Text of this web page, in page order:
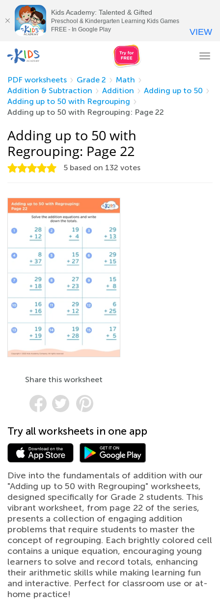
PDF worksheets
Grade 2
Math
Addition & Subtraction
Addition
Adding up to 50
Adding up to 50 with Regrouping
Adding up to 50 with Regrouping: Page 22
Adding up to 50 with
Regrouping: Page 22
5 based on 132 votes
Share this worksheet
Try all worksheets in one app
Dive into the fundamentals of addition with our
"Adding up to 50 with Regrouping" worksheets,
designed specifically for Grade 2 students. This
vibrant worksheet, from page 22 of the series,
presents a collection of engaging addition
problems that require students to master the
concept of regrouping. Each brightly colored cell
contains a unique equation, encouraging young
learners to solve and record totals, enhancing
their arithmetic skills while making learning fun
and interactive. Perfect for classroom use or at-
home practice!
Kids Academy: Talented & Gifted
Preschool & Kindergarten Learning Kids Games
FREE - In Google Play
VIEW